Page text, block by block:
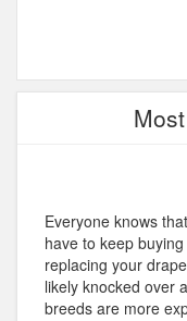
Everyone knows
have to keep
replacing your
likely knocked over
breeds are more